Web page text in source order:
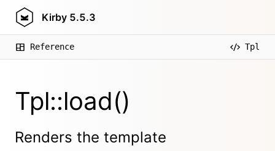
Kirby 5.5.3
Reference Tpl
Tpl::load()
Renders the template